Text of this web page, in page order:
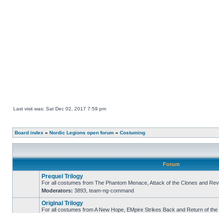
Last visit was: Sat Dec 02, 2017 7:59 pm
Board index » Nordic Legions open forum » Costuming
Forum
No
unread
posts
Prequel Trilogy
For all costumes from The Phantom Menace, Attack of the Clones and
Moderators: 3893 team-ng-command
Original Trilogy
For all costumes from A New Hope, EMpire Strikes Back and Return of the